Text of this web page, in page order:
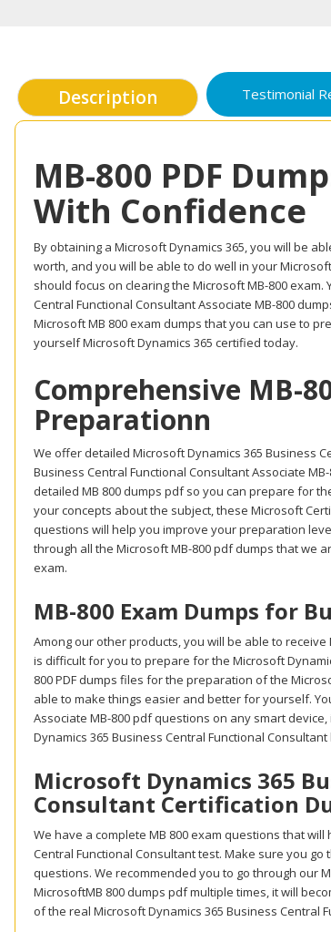
Description Testimonial
MB-800 PDF
With Confidence
By obtaining a Microsoft Dynamics 365, you will be
worth, and you will be able to do well in your
should focus on clearing the Microsoft MB-800
Central Functional Consultant Associate MB-800
Microsoft MB 800 exam dumps that you can use to
yourself Microsoft Dynamics 365 certified today.
Comprehensive MB-
Preparationn
We offer detailed Microsoft Dynamics 365 Business
Business Central Functional Consultant Associate
detailed MB 800 dumps pdf so you can prepare for
your concepts about the subject, these Microsoft
questions will help you improve your preparation
through all the Microsoft MB-800 pdf dumps that we
exam.
MB-800 Exam Dumps for
Among our other products, you will be able to
is difficult for you to prepare for the Microsoft
800 PDF dumps files for the preparation of the
able to make things easier and better for yourself.
Associate MB-800 pdf questions on any smart
Dynamics 365 Business Central Functional
Microsoft Dynamics 365
Consultant Certification
We have a complete MB 800 exam questions that
Central Functional Consultant test. Make sure you
questions. We recommended you to go through our
MicrosoftMB 800 dumps pdf multiple times, it will
of the real Microsoft Dynamics 365 Business Central